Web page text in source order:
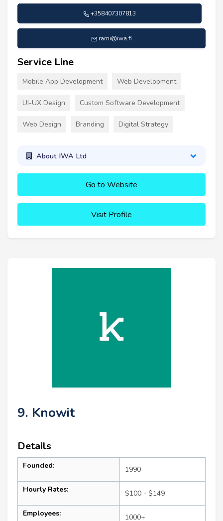
+358407307813
rami@iwa.fi
Service Line
Mobile App Development Web Development
UI-UX Design Custom Software Development
Web Design Branding Digital Strategy
About IWA Ltd
Go to Website
Visit Profile
9. Knowit
Details
Founded: 1990
Hourly Rates: $100 - $149
Employees: 1000+